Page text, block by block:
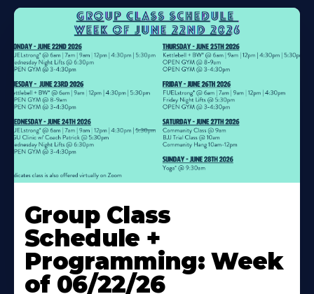
More
About
Group Class
Schedule +
Programming: Week
of 06/22/26